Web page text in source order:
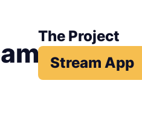
The Project
Stream App